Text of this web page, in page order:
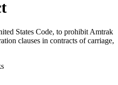
States Code, to prohibit Amtrak
clauses in contracts of carriage,